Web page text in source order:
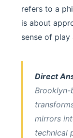
refers to a
is about
sense of
Direct
Brooklyn-
mirrors
technical